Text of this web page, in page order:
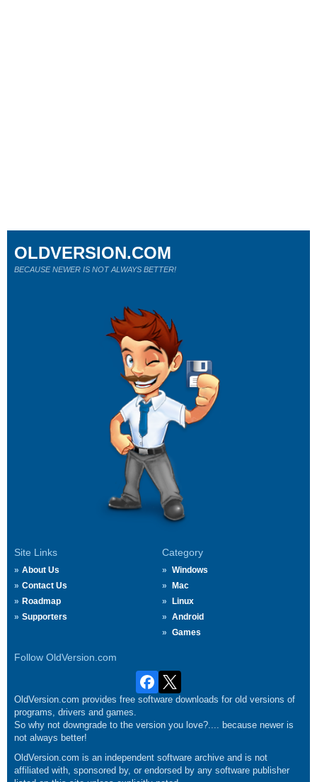
Site Links
About Us
Contact Us
Roadmap
Supporters
Category
Windows
Mac
Linux
Android
Games
Follow OldVersion.com
OLDVERSION.COM
BECAUSE NEWER IS NOT ALWAYS BETTER!
OldVersion.com provides free software downloads for old versions of
programs, drivers and games.
So why not downgrade to the version you love?.... because newer is
not always better!
OldVersion.com is an independent software archive and is not
affiliated with, sponsored by, or endorsed by any software publisher